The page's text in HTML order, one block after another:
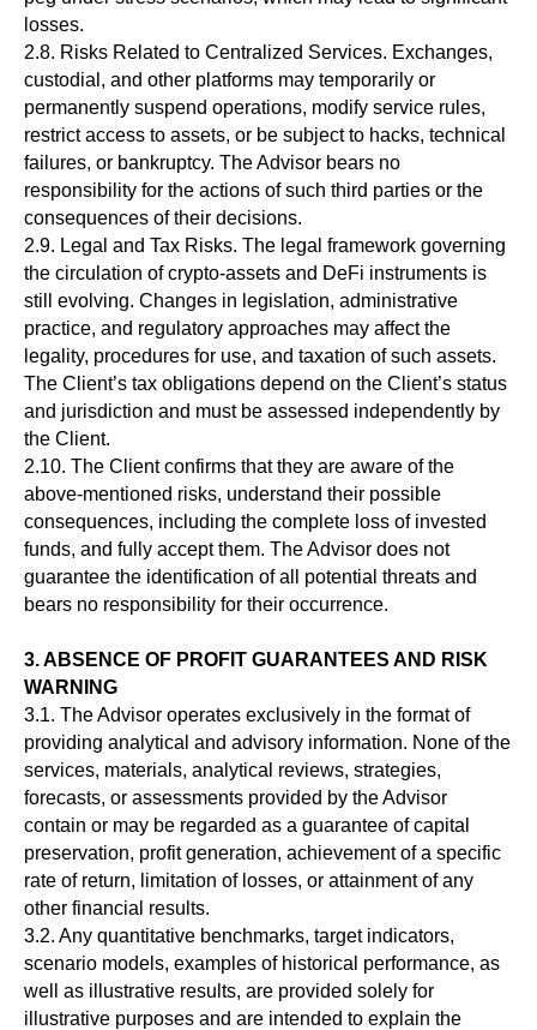
losses.
2.8. Risks Related to Centralized Services. Exchanges,
custodial, and other platforms may temporarily or
permanently suspend operations, modify service rules,
restrict access to assets, or be subject to hacks, technical
failures, or bankruptcy. The Advisor bears no
responsibility for the actions of such third parties or the
consequences of their decisions.
2.9. Legal and Tax Risks. The legal framework governing
the circulation of crypto-assets and DeFi instruments is
still evolving. Changes in legislation, administrative
practice, and regulatory approaches may affect the
legality, procedures for use, and taxation of such assets.
The Client’s tax obligations depend on the Client’s status
and jurisdiction and must be assessed independently by
the Client.
2.10. The Client confirms that they are aware of the
above-mentioned risks, understand their possible
consequences, including the complete loss of invested
funds, and fully accept them. The Advisor does not
guarantee the identification of all potential threats and
bears no responsibility for their occurrence.
3. ABSENCE OF PROFIT GUARANTEES AND RISK
WARNING
3.1. The Advisor operates exclusively in the format of
providing analytical and advisory information. None of the
services, materials, analytical reviews, strategies,
forecasts, or assessments provided by the Advisor
contain or may be regarded as a guarantee of capital
preservation, profit generation, achievement of a specific
rate of return, limitation of losses, or attainment of any
other financial results.
3.2. Any quantitative benchmarks, target indicators,
scenario models, examples of historical performance, as
well as illustrative results, are provided solely for
illustrative purposes and are intended to explain the